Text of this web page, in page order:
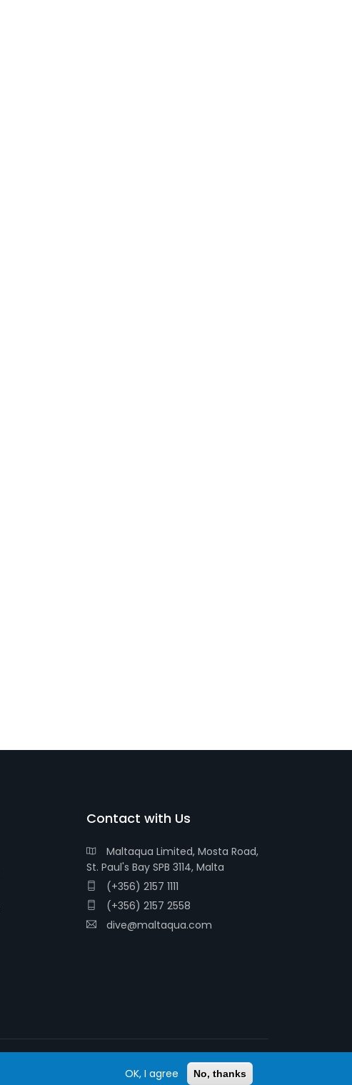
Contact with Us
Maltaqua Limited, Mosta Road,
St. Paul's Bay SPB 3114, Malta
(+356) 2157 1111
(+356) 2157 2558
dive@maltaqua.com
© 2026 MALTAQUA
OK, I agree No, thanks